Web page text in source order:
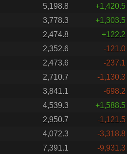
5,198.8
+1,420.5
3,778.3
+1,303.5
2,474.8
+122.2
2,352.6
-121.0
2,473.6
-237.1
2,710.7
-1,130.3
3,841.1
-698.2
4,539.3
+1,588.5
2,950.7
-1,121.5
4,072.3
-3,318.8
7,391.1
-9,931.3